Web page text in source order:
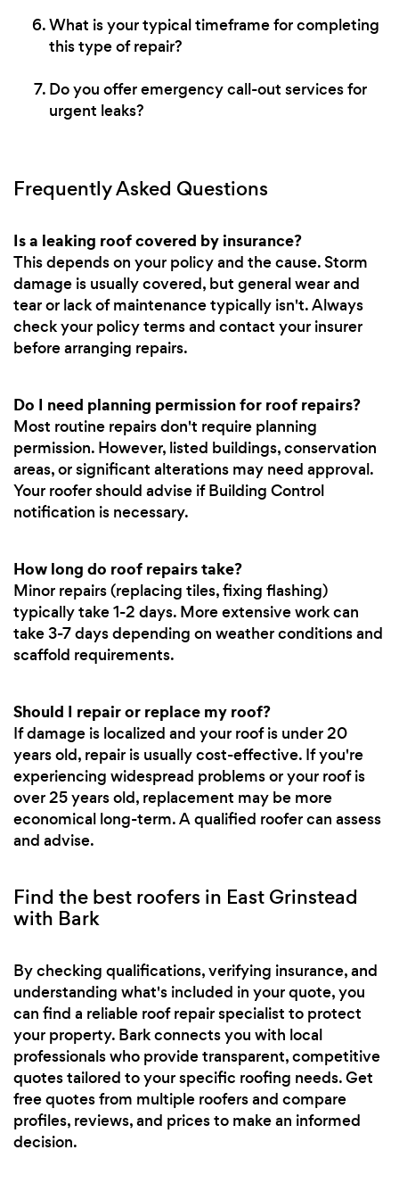
What is your typical timeframe for completing
this type of repair?
Do you offer emergency call-out services for
urgent leaks?
Frequently Asked Questions
Is a leaking roof covered by insurance?
This depends on your policy and the cause. Storm
damage is usually covered, but general wear and
tear or lack of maintenance typically isn't. Always
check your policy terms and contact your insurer
before arranging repairs.
Do I need planning permission for roof repairs?
Most routine repairs don't require planning
permission. However, listed buildings, conservation
areas, or significant alterations may need approval.
Your roofer should advise if Building Control
notification is necessary.
How long do roof repairs take?
Minor repairs (replacing tiles, fixing flashing)
typically take 1-2 days. More extensive work can
take 3-7 days depending on weather conditions and
scaffold requirements.
Should I repair or replace my roof?
If damage is localized and your roof is under 20
years old, repair is usually cost-effective. If you're
experiencing widespread problems or your roof is
over 25 years old, replacement may be more
economical long-term. A qualified roofer can assess
and advise.
Find the best roofers in East Grinstead
with Bark
By checking qualifications, verifying insurance, and
understanding what's included in your quote, you
can find a reliable roof repair specialist to protect
your property. Bark connects you with local
professionals who provide transparent, competitive
quotes tailored to your specific roofing needs. Get
free quotes from multiple roofers and compare
profiles, reviews, and prices to make an informed
decision.